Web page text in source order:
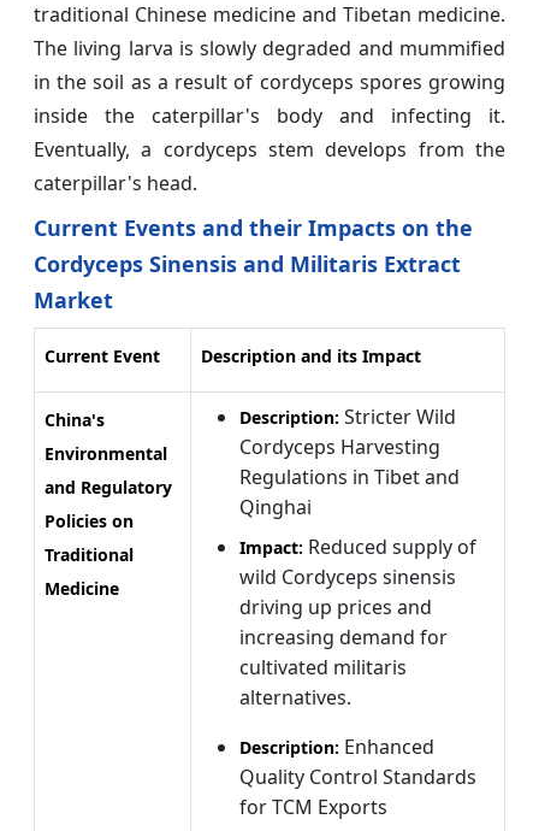
traditional Chinese medicine and Tibetan medicine.
The living larva is slowly degraded and mummified
in the soil as a result of cordyceps spores growing
inside the caterpillar's body and infecting it.
Eventually, a cordyceps stem develops from the
caterpillar's head.
Current Events and their Impacts on the
Cordyceps Sinensis and Militaris Extract
Market
Current Event Description and its Impact
China's
Environmental
and Regulatory
Policies on
Traditional
Medicine
Description: Stricter Wild
Cordyceps Harvesting
Regulations in Tibet and
Qinghai
Impact: Reduced supply of
wild Cordyceps sinensis
driving up prices and
increasing demand for
cultivated militaris
alternatives.
Description: Enhanced
Quality Control Standards
for TCM Exports